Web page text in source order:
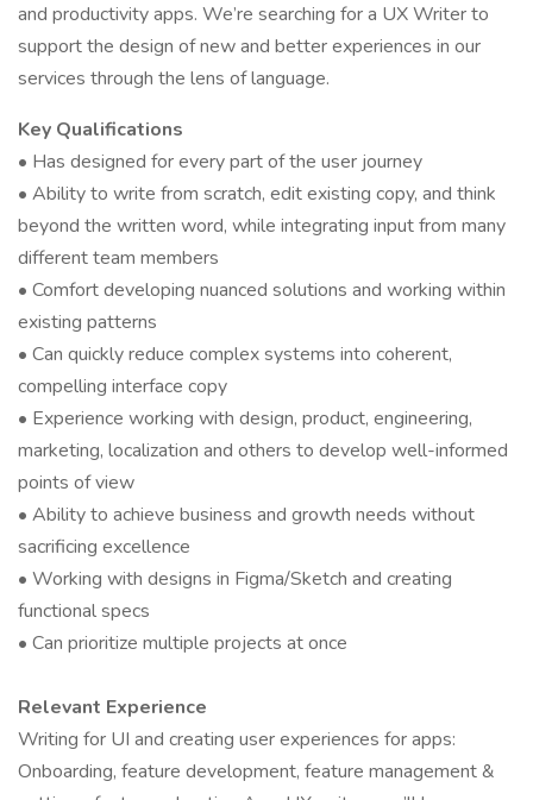
and productivity apps. We’re searching for a UX Writer to
support the design of new and better experiences in our
services through the lens of language.
Key Qualifications
• Has designed for every part of the user journey
• Ability to write from scratch, edit existing copy, and think
beyond the written word, while integrating input from many
different team members
• Comfort developing nuanced solutions and working within
existing patterns
• Can quickly reduce complex systems into coherent,
compelling interface copy
• Experience working with design, product, engineering,
marketing, localization and others to develop well-informed
points of view
• Ability to achieve business and growth needs without
sacrificing excellence
• Working with designs in Figma/Sketch and creating
functional specs
• Can prioritize multiple projects at once
Relevant Experience
Writing for UI and creating user experiences for apps:
Onboarding, feature development, feature management &